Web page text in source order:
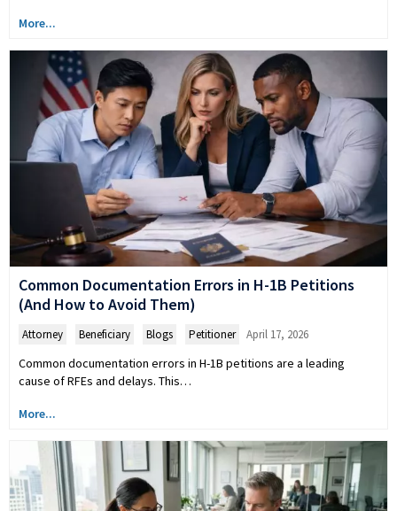
More...
Common Documentation Errors in H-1B Petitions
(And How to Avoid Them)
Attorney Beneficiary Blogs Petitioner April 17, 2026
Common documentation errors in H-1B petitions are a leading
cause of RFEs and delays. This…
More...